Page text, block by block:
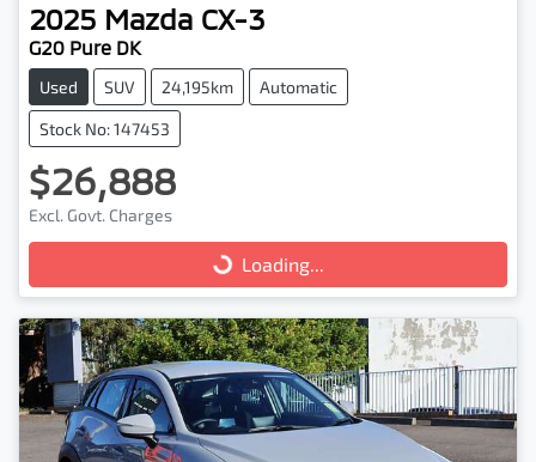
2025 Mazda CX-3
G20 Pure DK
Used SUV 24,195km Automatic
Stock No: 147453
$26,888
Excl. Govt. Charges
Loading... Loading...